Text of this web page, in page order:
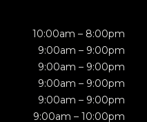
10:00am – 8:00pm
9:00am – 9:00pm
9:00am – 9:00pm
9:00am – 9:00pm
9:00am – 9:00pm
9:00am – 10:00pm